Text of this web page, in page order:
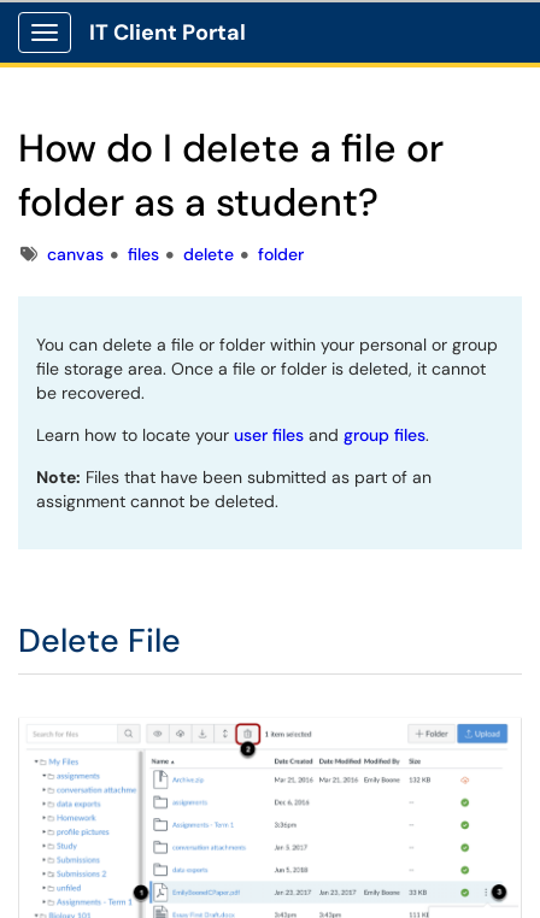
Show Applications Menu
IT Client Portal
How do I delete a file or
folder as a student?
Tagscanvas files delete folder
You can delete a file or folder within your personal or group
file storage area. Once a file or folder is deleted, it cannot
be recovered.
Learn how to locate your user files and group files.
Note: Files that have been submitted as part of an
assignment cannot be deleted.
Delete File